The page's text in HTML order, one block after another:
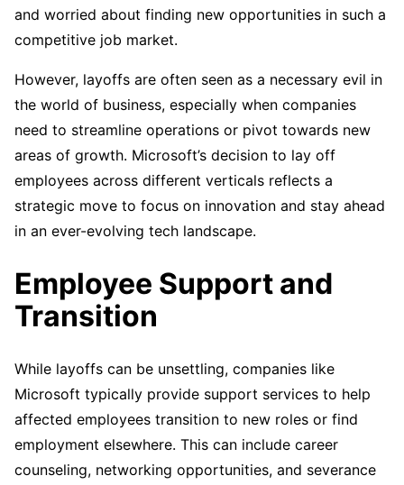
and worried about finding new opportunities in such a
competitive job market.
However, layoffs are often seen as a necessary evil in
the world of business, especially when companies
need to streamline operations or pivot towards new
areas of growth. Microsoft’s decision to lay off
employees across different verticals reflects a
strategic move to focus on innovation and stay ahead
in an ever-evolving tech landscape.
Employee Support and
Transition
While layoffs can be unsettling, companies like
Microsoft typically provide support services to help
affected employees transition to new roles or find
employment elsewhere. This can include career
counseling, networking opportunities, and severance